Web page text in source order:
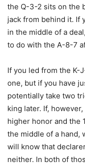
the Q-3-2 sits on the
jack from behind it. If
in the middle of a
to do with the A-8-7
If you led from the K-
one, but if you have
potentially take two
king later. If,
higher honor and the
the middle of a hand,
will know that
neither. In both of